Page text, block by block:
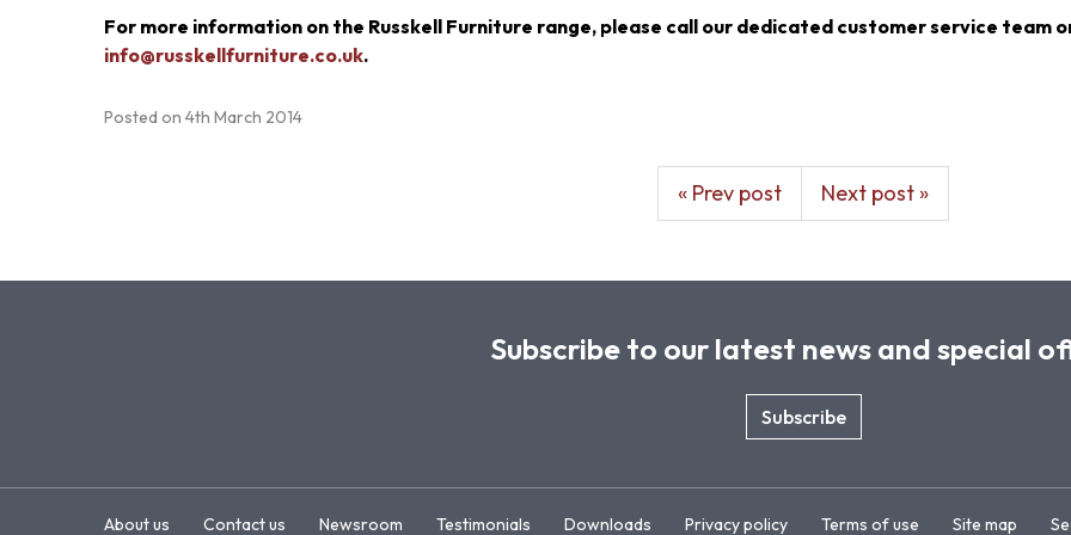
For more information on the Russkell Furniture range, please call our dedicated customer service team
info@russkellfurniture.co.uk.
Posted on 4th March 2014
« Prev post Next post »
Subscribe to our latest news and special
Subscribe
About us Contact us Newsroom Testimonials Downloads Privacy policy Terms of use Site map